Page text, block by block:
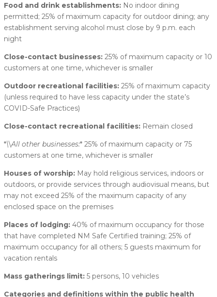
Food and drink establishments: No indoor dining
permitted; 25% of maximum capacity for outdoor dining; any
establishment serving alcohol must close by 9 p.m. each
night
Close-contact businesses: 25% of maximum capacity or 10
customers at one time, whichever is smaller
Outdoor recreational facilities: 25% of maximum capacity
(unless required to have less capacity under the state’s
COVID-Safe Practices)
Close-contact recreational facilities: Remain closed
*\\All other businesses:* 25% of maximum capacity or 75
customers at one time, whichever is smaller
Houses of worship: May hold religious services, indoors or
outdoors, or provide services through audiovisual means, but
may not exceed 25% of the maximum capacity of any
enclosed space on the premises
Places of lodging: 40% of maximum occupancy for those
that have completed NM Safe Certified training; 25% of
maximum occupancy for all others; 5 guests maximum for
vacation rentals
Mass gatherings limit: 5 persons, 10 vehicles
Categories and definitions within the public health